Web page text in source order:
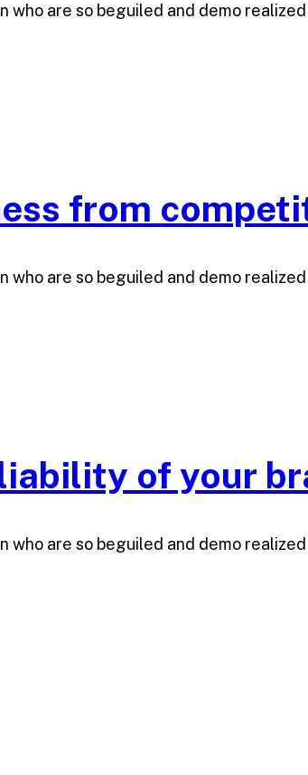
are so beguiled and demo
from
are so beguiled and demo
of your
are so beguiled and demo